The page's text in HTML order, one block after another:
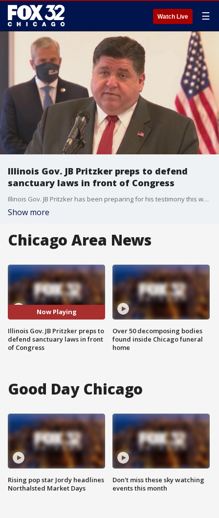
Watch Live ☰
Illinois Gov. JB Pritzker preps to defend
sanctuary laws in front of Congress
Illinois Gov. JB Pritzker has been preparing for his testimony this week with a high-power DC law firm to defend his state's sanctuary laws.
Show more
Chicago Area News
Now Playing
Illinois Gov. JB Pritzker preps to
defend sanctuary laws in front
of Congress
Over 50 decomposing bodies
found inside Chicago funeral
home
Good Day Chicago
Rising pop star Jordy headlines
Northalsted Market Days
Don't miss these sky watching
events this month